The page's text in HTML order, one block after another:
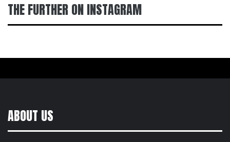
THE FURTHER ON INSTAGRAM
ABOUT US